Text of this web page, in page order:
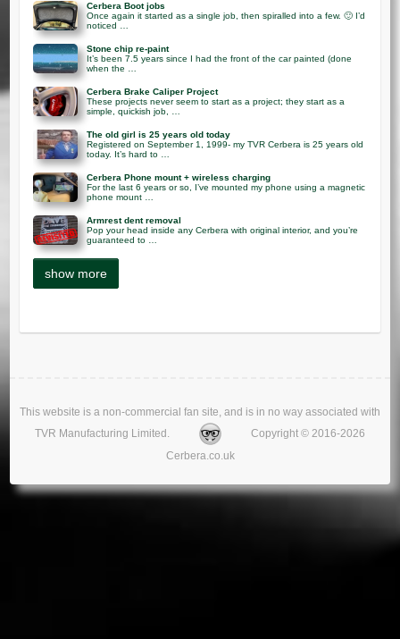
Cerbera Boot jobs
Once again it started as a single job, then spiralled into a few. 🙂 I’d
noticed …
Stone chip re-paint
It’s been 7.5 years since I had the front of the car painted (done
when the …
Cerbera Brake Caliper Project
These projects never seem to start as a project; they start as a
simple, quickish job, …
The old girl is 25 years old today
Registered on September 1, 1999- my TVR Cerbera is 25 years old
today. It’s hard to …
Cerbera Phone mount + wireless charging
For the last 6 years or so, I’ve mounted my phone using a magnetic
phone mount …
Armrest dent removal
Pop your head inside any Cerbera with original interior, and you’re
guaranteed to …
This website is a non-commercial fan site, and is in no way associated with
TVR Manufacturing Limited.
Copyright © 2016-2026
Cerbera.co.uk